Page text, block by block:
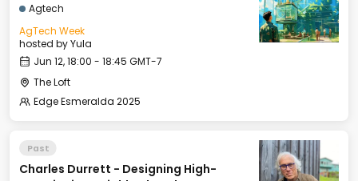
Agtech
AgTech Week
hosted byYula
Jun 12, 18:00 - 18:45 GMT-7
The Loft
Edge Esmeralda 2025
Past
Charles Durrett - Designing High-